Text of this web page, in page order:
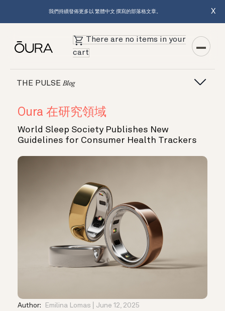
我們持續發佈更多以 繁體中文 撰寫的部落格文章。 X
There are no items in your
cart
THE PULSEBlog
Oura 在研究領域
World Sleep Society Publishes New
Guidelines for Consumer Health Trackers
Author: Emilina Lomas June 12, 2025